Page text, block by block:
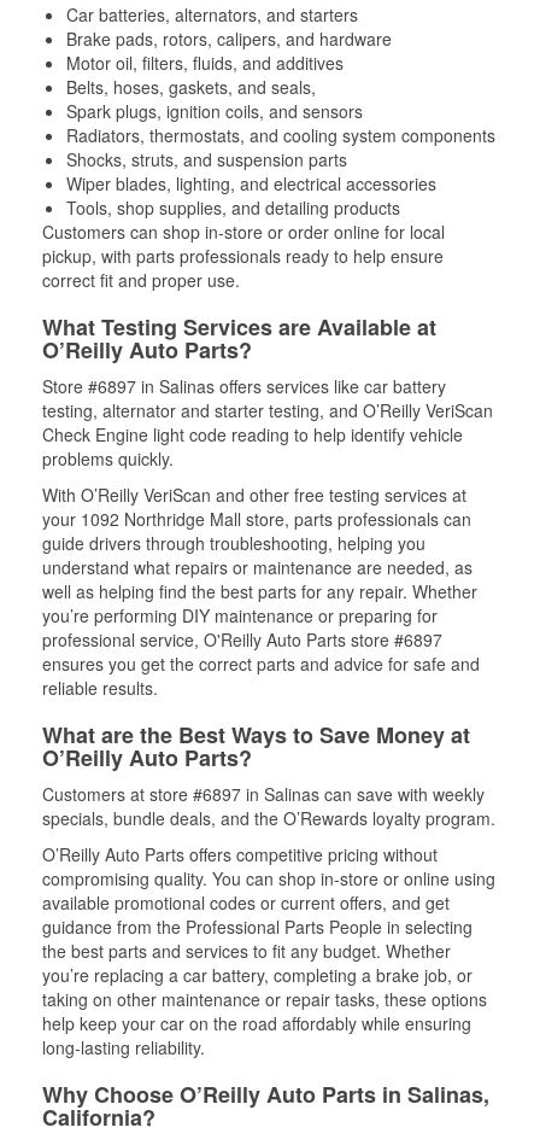
Car batteries, alternators, and starters
Brake pads, rotors, calipers, and hardware
Motor oil, filters, fluids, and additives
Belts, hoses, gaskets, and seals,
Spark plugs, ignition coils, and sensors
Radiators, thermostats, and cooling system components
Shocks, struts, and suspension parts
Wiper blades, lighting, and electrical accessories
Tools, shop supplies, and detailing products
Customers can shop in-store or order online for local
pickup, with parts professionals ready to help ensure
correct fit and proper use.
What Testing Services are Available at
O’Reilly Auto Parts?
Store #6897 in Salinas offers services like car battery
testing, alternator and starter testing, and O’Reilly VeriScan
Check Engine light code reading to help identify vehicle
problems quickly.
With O’Reilly VeriScan and other free testing services at
your 1092 Northridge Mall store, parts professionals can
guide drivers through troubleshooting, helping you
understand what repairs or maintenance are needed, as
well as helping find the best parts for any repair. Whether
you’re performing DIY maintenance or preparing for
professional service, O'Reilly Auto Parts store #6897
ensures you get the correct parts and advice for safe and
reliable results.
What are the Best Ways to Save Money at
O’Reilly Auto Parts?
Customers at store #6897 in Salinas can save with weekly
specials, bundle deals, and the O’Rewards loyalty program.
O’Reilly Auto Parts offers competitive pricing without
compromising quality. You can shop in-store or online using
available promotional codes or current offers, and get
guidance from the Professional Parts People in selecting
the best parts and services to fit any budget. Whether
you’re replacing a car battery, completing a brake job, or
taking on other maintenance or repair tasks, these options
help keep your car on the road affordably while ensuring
long-lasting reliability.
Why Choose O’Reilly Auto Parts in Salinas,
California?